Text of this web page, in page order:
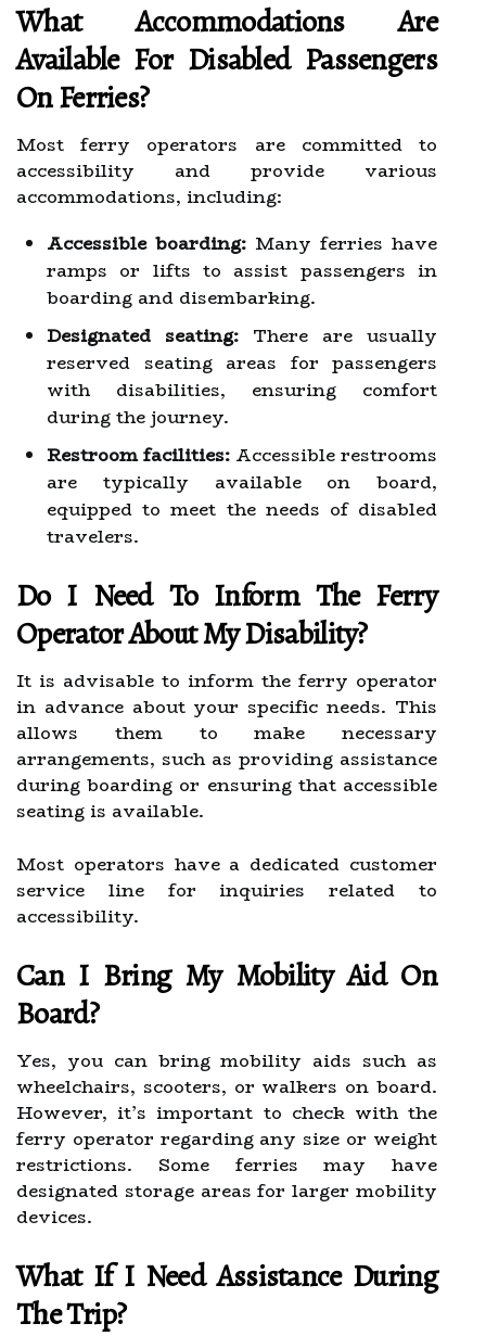
What Accommodations Are
Available For Disabled Passengers
On Ferries?
Most ferry operators are committed to
accessibility and provide various
accommodations, including:
Accessible boarding: Many ferries have
ramps or lifts to assist passengers in
boarding and disembarking.
Designated seating: There are usually
reserved seating areas for passengers
with disabilities, ensuring comfort
during the journey.
Restroom facilities: Accessible restrooms
are typically available on board,
equipped to meet the needs of disabled
travelers.
Do I Need To Inform The Ferry
Operator About My Disability?
It is advisable to inform the ferry operator
in advance about your specific needs. This
allows them to make necessary
arrangements, such as providing assistance
during boarding or ensuring that accessible
seating is available.
Most operators have a dedicated customer
service line for inquiries related to
accessibility.
Can I Bring My Mobility Aid On
Board?
Yes, you can bring mobility aids such as
wheelchairs, scooters, or walkers on board.
However, it’s important to check with the
ferry operator regarding any size or weight
restrictions. Some ferries may have
designated storage areas for larger mobility
devices.
What If I Need Assistance During
The Trip?